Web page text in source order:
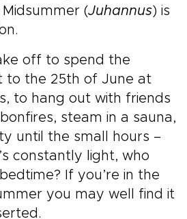
(Juhannus) is
off to spend the
to the 25th of June at
to hang out with friends
steam in a sauna,
until the small hours –
constantly light, who
If you’re in the
you may well find it